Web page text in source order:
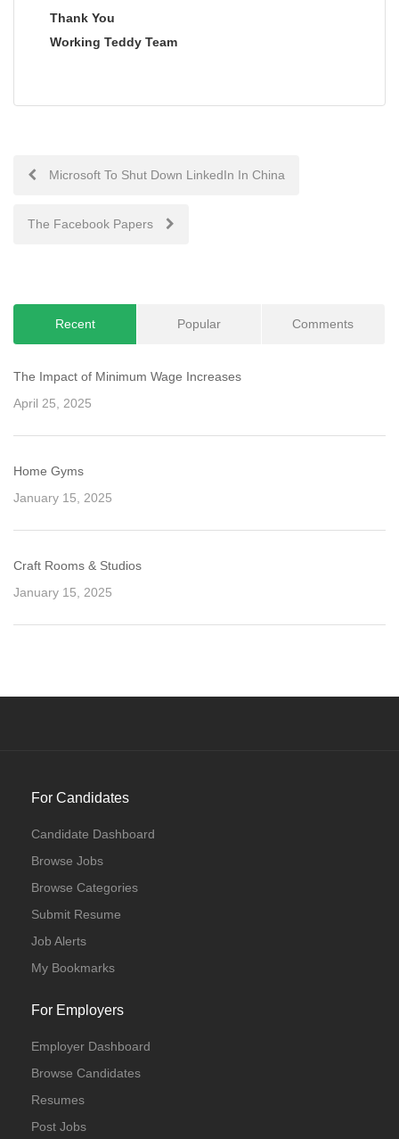
Thank You
Working Teddy Team
Post
navigation
Microsoft To Shut Down LinkedIn In China
The Facebook Papers
Recent Popular Comments
The Impact of Minimum Wage Increases
April 25, 2025
Home Gyms
January 15, 2025
Craft Rooms & Studios
January 15, 2025
For Candidates
Candidate Dashboard
Browse Jobs
Browse Categories
Submit Resume
Job Alerts
My Bookmarks
For Employers
Employer Dashboard
Browse Candidates
Resumes
Post Jobs